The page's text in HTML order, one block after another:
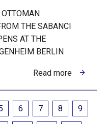
THE SABANCI
AT THE
BERLIN
Read more
6 7 8 9